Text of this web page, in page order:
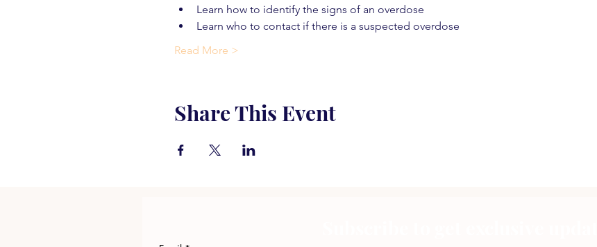
Learn how to identify the signs of an overdose
Learn who to contact if there is a suspected overdose
Read More >
Share This Event